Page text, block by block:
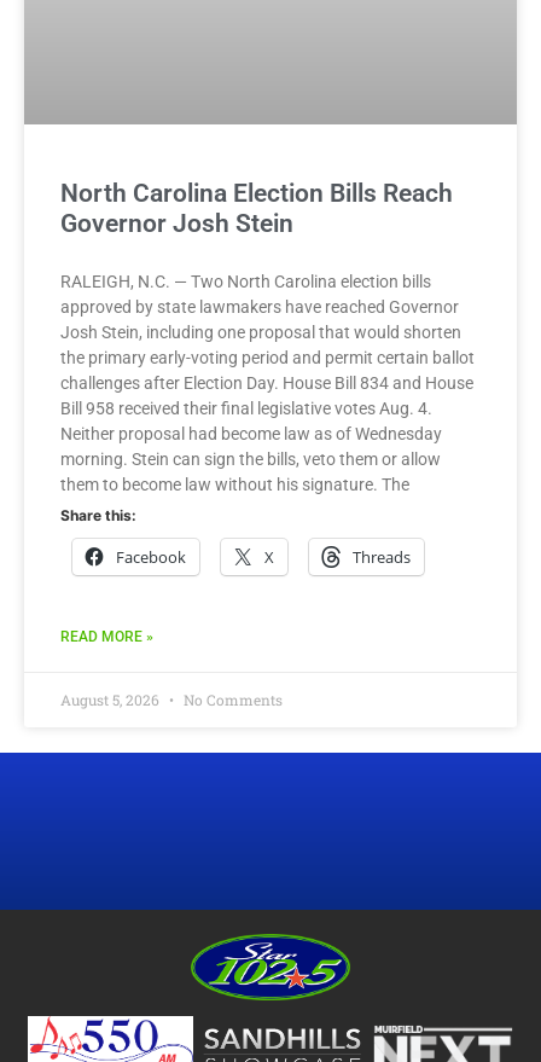
North Carolina Election Bills Reach
Governor Josh Stein
RALEIGH, N.C. — Two North Carolina election bills
approved by state lawmakers have reached Governor
Josh Stein, including one proposal that would shorten
the primary early-voting period and permit certain ballot
challenges after Election Day. House Bill 834 and House
Bill 958 received their final legislative votes Aug. 4.
Neither proposal had become law as of Wednesday
morning. Stein can sign the bills, veto them or allow
them to become law without his signature. The
Share this:
Facebook X Threads
READ MORE »
August 5, 2026 No Comments